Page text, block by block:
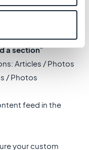
a section"
Articles / Photos
/ Photos
feed in the
your custom